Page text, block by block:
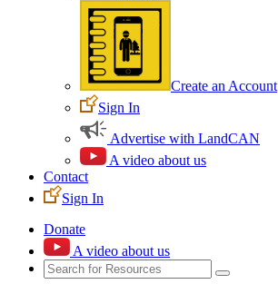
Create an Account
Sign In
Advertise with LandCAN
A video about us
Contact
Sign In
Donate
A video about us